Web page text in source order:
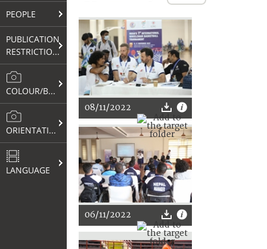
PEOPLE
PUBLICATION
RESTRICTIONS
COLOUR/B&W
ORIENTATION
LANGUAGE
08/11/2022
06/11/2022